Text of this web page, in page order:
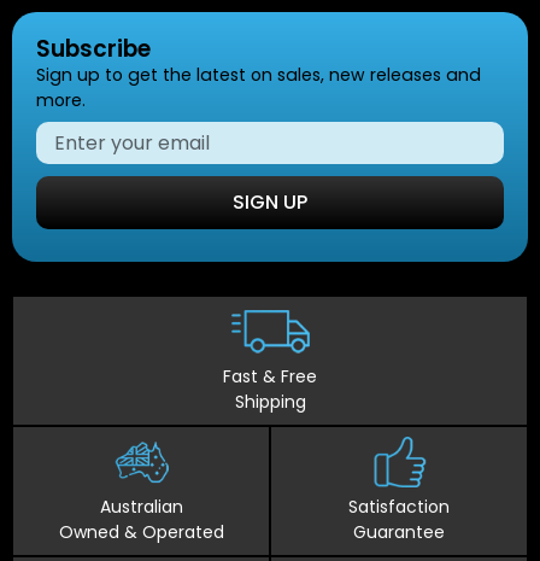
Subscribe
Sign up to get the latest on sales, new releases and
more.
SIGN UP
Fast & Free
Shipping
Australian
Owned & Operated
Satisfaction
Guarantee